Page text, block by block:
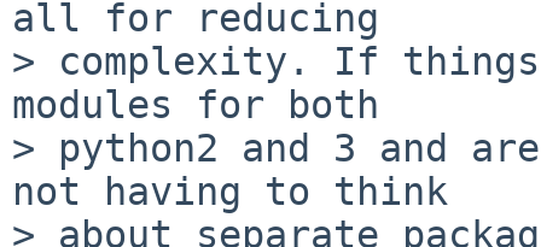
all for reducing
> complexity. If things
modules for both
> python2 and 3 and
not having to think
> about separate